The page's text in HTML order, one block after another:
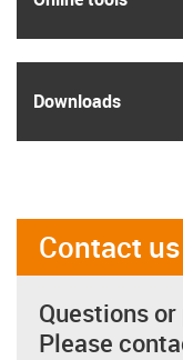
Downloads
Contact us
Questions
Please